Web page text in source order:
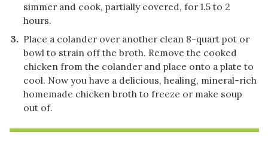
simmer and cook, partially covered, for 1.5 to 2
hours.
Place a colander over another clean 8-quart pot or
bowl to strain off the broth. Remove the cooked
chicken from the colander and place onto a plate to
cool. Now you have a delicious, healing, mineral-rich
homemade chicken broth to freeze or make soup
out of.